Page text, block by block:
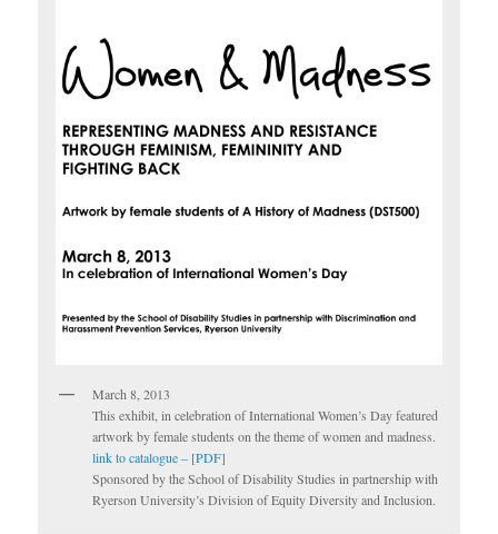
March 8, 2013
This exhibit, in celebration of International Women’s Day featured
artwork by female students on the theme of women and madness.
link to catalogue – [PDF]
Sponsored by the School of Disability Studies in partnership with
Ryerson University’s Division of Equity Diversity and Inclusion.